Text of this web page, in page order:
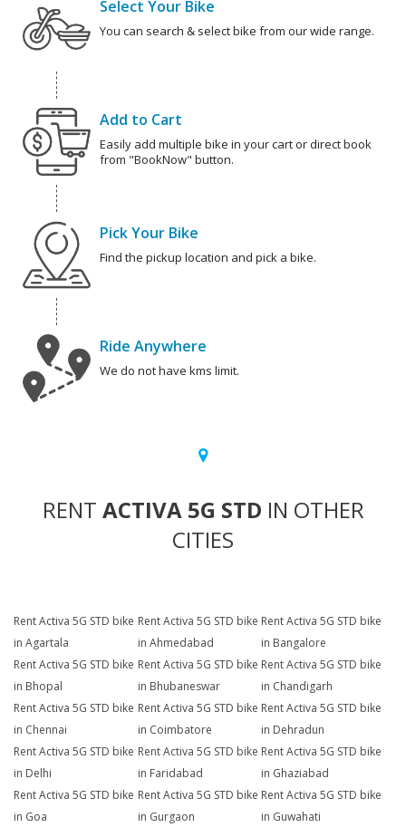
Select Your Bike
You can search & select bike from our wide range.
Add to Cart
Easily add multiple bike in your cart or direct book
from "BookNow" button.
Pick Your Bike
Find the pickup location and pick a bike.
Ride Anywhere
We do not have kms limit.
RENT ACTIVA 5G STD IN OTHER
CITIES
Rent Activa 5G STD bike
in Agartala
Rent Activa 5G STD bike
in Ahmedabad
Rent Activa 5G STD bike
in Bangalore
Rent Activa 5G STD bike
in Bhopal
Rent Activa 5G STD bike
in Bhubaneswar
Rent Activa 5G STD bike
in Chandigarh
Rent Activa 5G STD bike
in Chennai
Rent Activa 5G STD bike
in Coimbatore
Rent Activa 5G STD bike
in Dehradun
Rent Activa 5G STD bike
in Delhi
Rent Activa 5G STD bike
in Faridabad
Rent Activa 5G STD bike
in Ghaziabad
Rent Activa 5G STD bike
in Goa
Rent Activa 5G STD bike
in Gurgaon
Rent Activa 5G STD bike
in Guwahati